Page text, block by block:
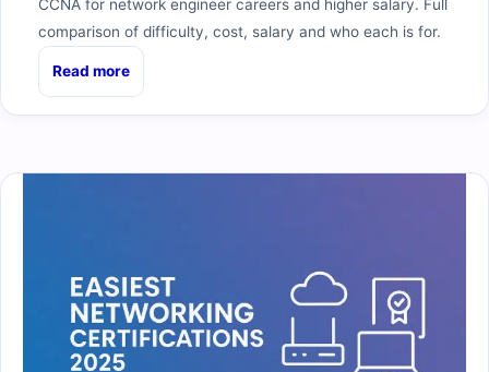
CCNA for network engineer careers and higher salary. Full
comparison of difficulty, cost, salary and who each is for.
Read more